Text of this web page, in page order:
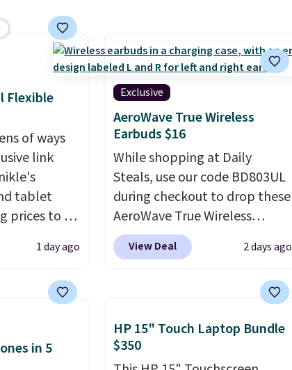
Flexible
of ways
link
tablet
prices to as
suction to
phone,
on
surface.
1 day ago
Exclusive
AeroWave True Wireless
Earbuds $16
While shopping at Daily
Steals, use our code BD803UL
during checkout to drop these
AeroWave True Wireless
Earbuds from $59.99 to
$15.99. This is the best deal
These earbuds lock
custom fit, which makes
them ideal for intense
View Deal 2 days ago
in 5
HP 15" Touch Laptop Bundle
$350